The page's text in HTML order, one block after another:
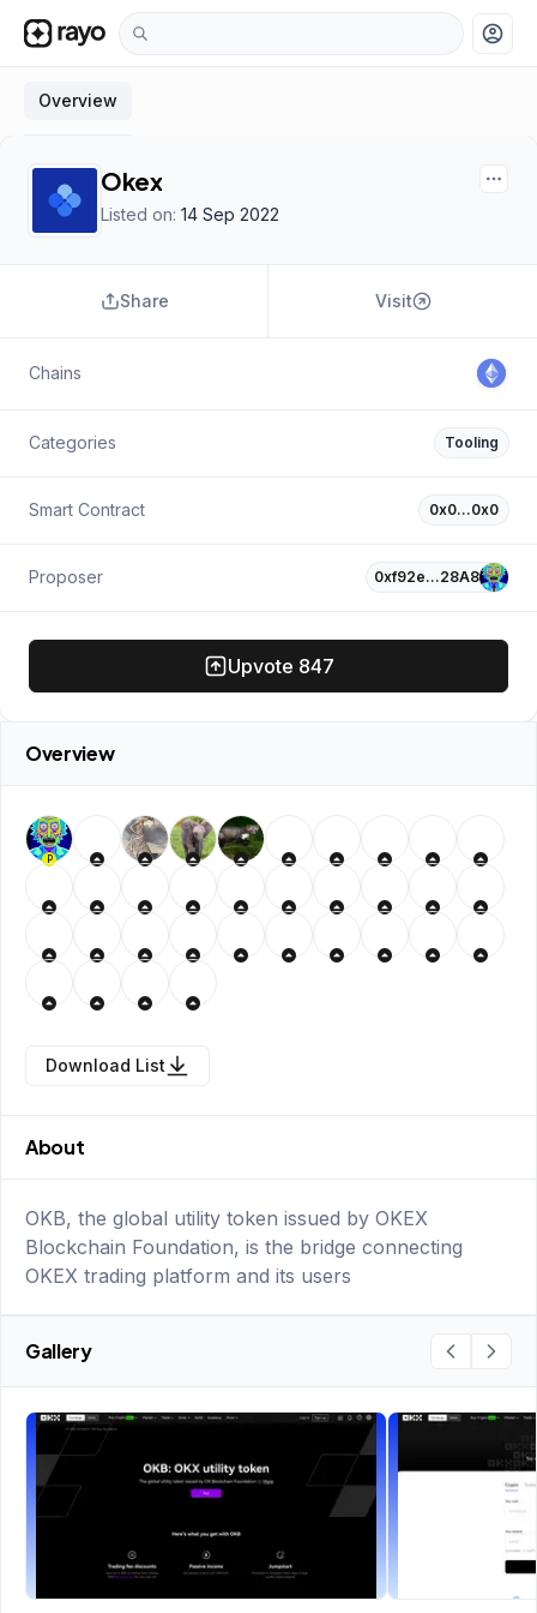
account_circle
Overview
Okex
Listed on: 14 Sep 2022
Share Visit
Chains
Categories Tooling
Smart Contract 0x0…0x0
Proposer 0xf92e…28A8
Upvote 847
Overview
P
Download List
About
OKB, the global utility token issued by OKEX
Blockchain Foundation, is the bridge connecting
OKEX trading platform and its users
Gallery